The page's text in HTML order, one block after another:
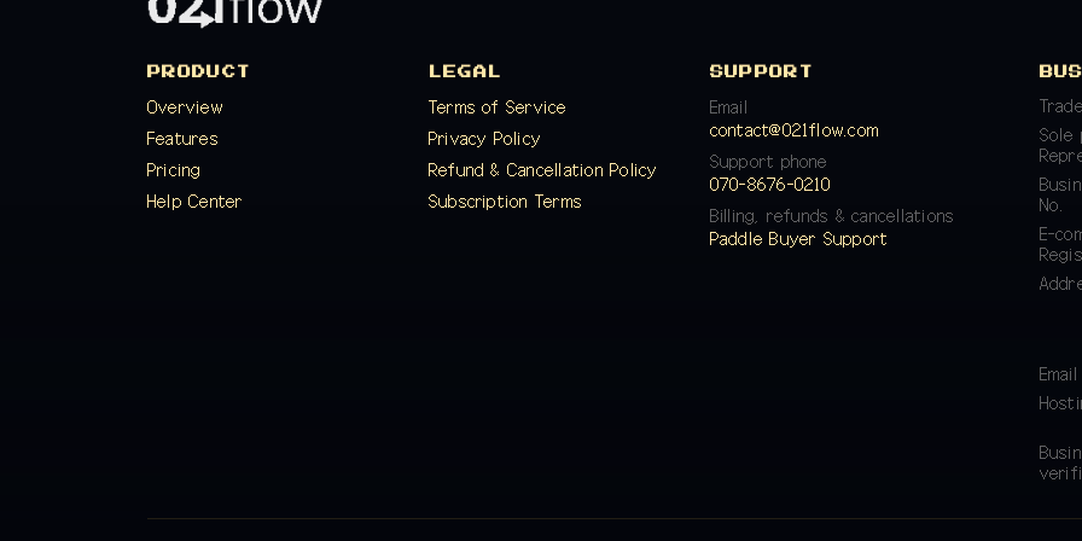
PRODUCT
Overview
Features
Pricing
Help Center
LEGAL
Terms of Service
Privacy Policy
Refund & Cancellation Policy
Subscription Terms
SUPPORT
Email
contact@021flow.com
Support phone
070-8676-0210
Billing, refunds & cancellations
Paddle Buyer Support
Sole
No.
E-
Email